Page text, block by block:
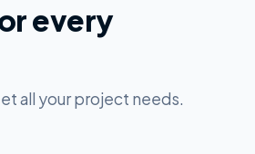
every
all your project needs.